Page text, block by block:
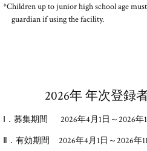
*Children up to junior high school age
guardian if using the facility.
2026年 年次登録
Ⅰ．募集期間 2026年4月1日～2026年
Ⅱ．有効期間 2026年4月1日～2026年